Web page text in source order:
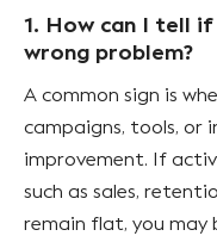
1. How can I tell
wrong problem?
A common sign is
campaigns, tools, or
improvement. If
such as sales,
remain flat, you may